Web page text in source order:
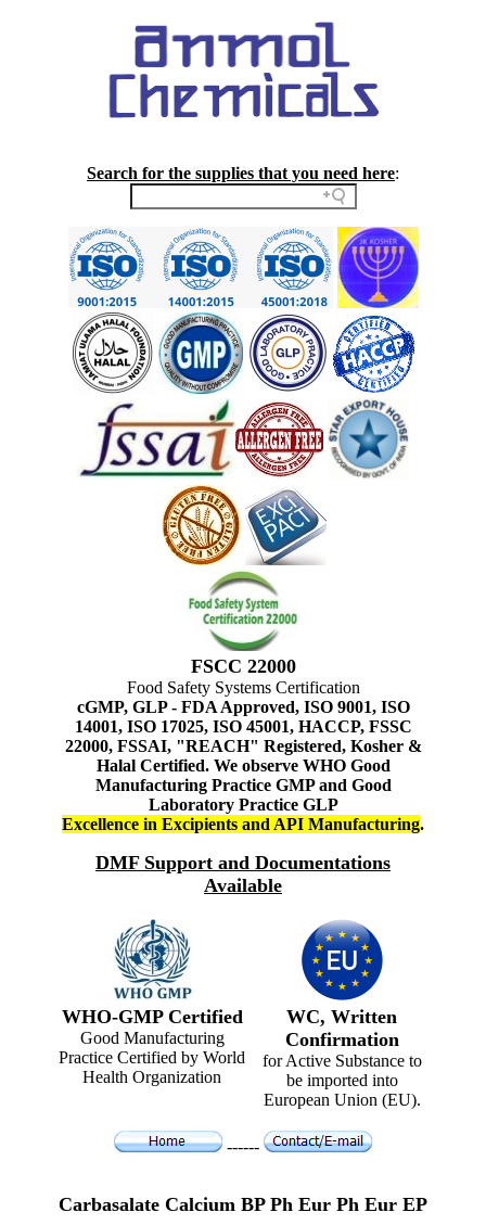
Search for the supplies that you need here:
FSCC 22000
Food Safety Systems Certification
cGMP, GLP - FDA Approved, ISO 9001, ISO
14001, ISO 17025, ISO 45001, HACCP, FSSC
22000, FSSAI, "REACH" Registered, Kosher &
Halal Certified. We observe WHO Good
Manufacturing Practice GMP and Good
Laboratory Practice GLP
Excellence in Excipients and API Manufacturing.
DMF Support and Documentations
Available
WHO-GMP Certified
Good Manufacturing
Practice Certified by World
Health Organization
WC, Written
Confirmation
for Active Substance to
be imported into
European Union (EU).
------
Carbasalate Calcium BP Ph Eur Ph Eur EP